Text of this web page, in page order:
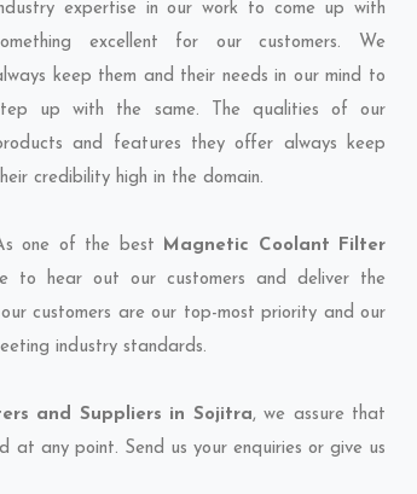
expertise in our work to come up with
excellent for our customers. We
keep them and their needs in our mind to
up with the same. The qualities of our
and features they offer always keep
credibility high in the domain.
one of the best Magnetic Coolant Filter
to hear out our customers and deliver the
customers are our top-most priority and our
industry standards.
and Suppliers in Sojitra, we assure that
any point. Send us your enquiries or give us